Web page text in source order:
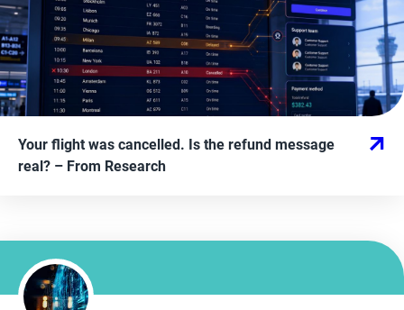
Your flight was cancelled. Is the refund message
real? – From Research